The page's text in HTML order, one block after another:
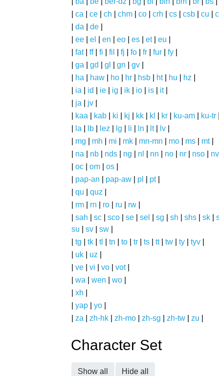
ca ce ch chm co crh cs csb cu
da de
ee el en eo es et| eu
fat| ff| fi fil fj fo fr fur fy
ga gd gl gn gv
ha haw ho hr hsb ht| hu hz
ia id ie ig ik io is it|
ja jv
kaa kab ki kj kk kl kr ku-am ku-tr
la lb lez lg li ln lt| lv
mg mh mi mk mn-mn mo ms mt|
na nb nds ng nl nn no nr nso
nv
oc om os
pap-an pap-aw pl pt|
qu quz
rm rn ro ru rw
sah sc sco se sel sg sh shs sk
su
sv sw
tg tk tl tn to tr ts tt| tw ty tyv
uk uz
ve vi vo vot|
wa wen wo
xh
yap yo
za zh-hk zh-mo zh-sg zh-tw zu
Character Set
Show all Hide all